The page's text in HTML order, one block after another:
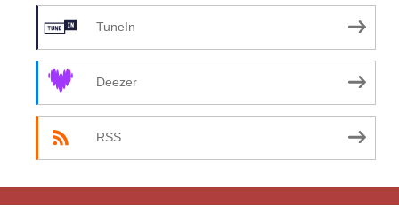
TuneIn
Deezer
RSS